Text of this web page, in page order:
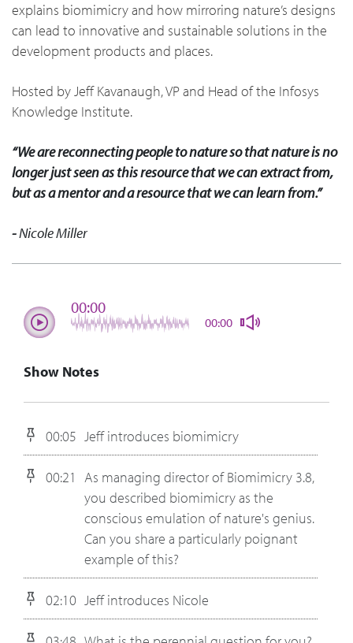
explains biomimicry and how mirroring nature’s designs
can lead to innovative and sustainable solutions in the
development products and places.
Hosted by Jeff Kavanaugh, VP and Head of the Infosys
Knowledge Institute.
“We are reconnecting people to nature so that nature is no
longer just seen as this resource that we can extract from,
but as a mentor and a resource that we can learn from.”
-Nicole Miller
00:00
00:00
Show Notes
00:05 Jeff introduces biomimicry
00:21
As managing director of Biomimicry 3.8,
you described biomimicry as the
conscious emulation of nature's genius.
Can you share a particularly poignant
example of this?
02:10 Jeff introduces Nicole